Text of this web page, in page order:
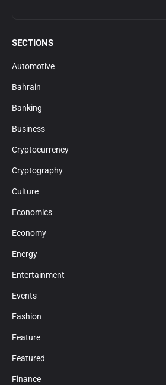
SECTIONS
Automotive
Bahrain
Banking
Business
Cryptocurrency
Cryptography
Culture
Economics
Economy
Energy
Entertainment
Events
Fashion
Feature
Featured
Finance